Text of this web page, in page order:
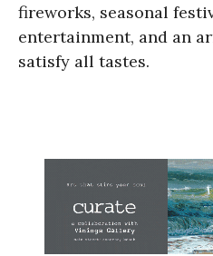
fireworks, seasonal
entertainment, and an
satisfy all tastes.